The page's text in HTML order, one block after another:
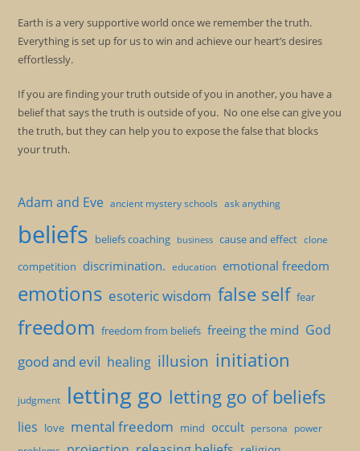
Earth is a very supportive world once we remember the truth.
Everything is set up for us to win and achieve our heart’s desires
effortlessly.
If you are finding your truth outside of you in another, you have a
belief that says the truth is outside of you. No one else can give you
the truth, but they can help you to expose the false that blocks
your truth.
Adam and Eve ancient mystery schools ask anything
beliefs beliefs coaching business cause and effect clone
competition discrimination. education emotional freedom
emotions esoteric wisdom false self fear
freedom freedom from beliefs freeing the mind God
good and evil healing illusion initiation
judgment letting go letting go of beliefs
lies love mental freedom mind occult persona power